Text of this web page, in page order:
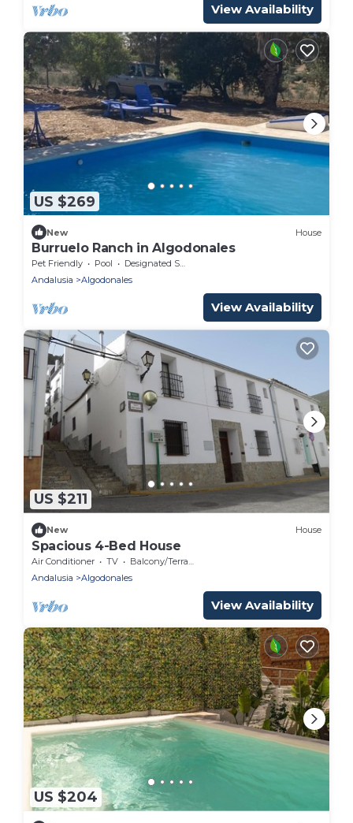
View Availability
US $269
New House
Burruelo Ranch in Algodonales
Pet Friendly Pool
Designated Smoking Area
Andalusia
Algodonales
View Availability
US $211
New House
Spacious 4-Bed House
Air Conditioner TV
Balcony/Terrace
Andalusia
Algodonales
View Availability
US $204